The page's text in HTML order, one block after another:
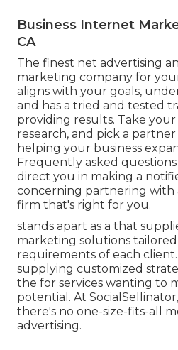
Business Internet
CA
The finest net advertising
marketing company for
aligns with your goals,
and has a tried and tested
providing results. Take
research, and pick a
helping your business
Frequently asked
direct you in making a
concerning partnering with
firm that's right for you.
stands apart as a that
marketing solutions
requirements of each
supplying customized
the for services wanting to
potential. At
there's no one-size-fits-all
advertising.